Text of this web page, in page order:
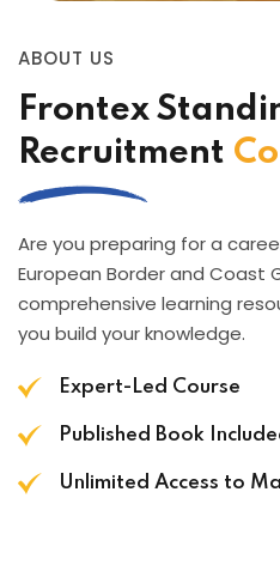
ABOUT US
Frontex
Recruitment
Are you preparing for a
European Border and Coast
comprehensive learning
you build your knowledge.
Expert-Led Course
Published Book
Unlimited Access to